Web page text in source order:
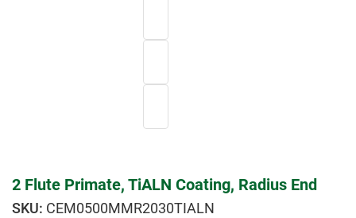
2 Flute Primate, TiALN Coating, Radius End
CEM0500MMR2030TIALN